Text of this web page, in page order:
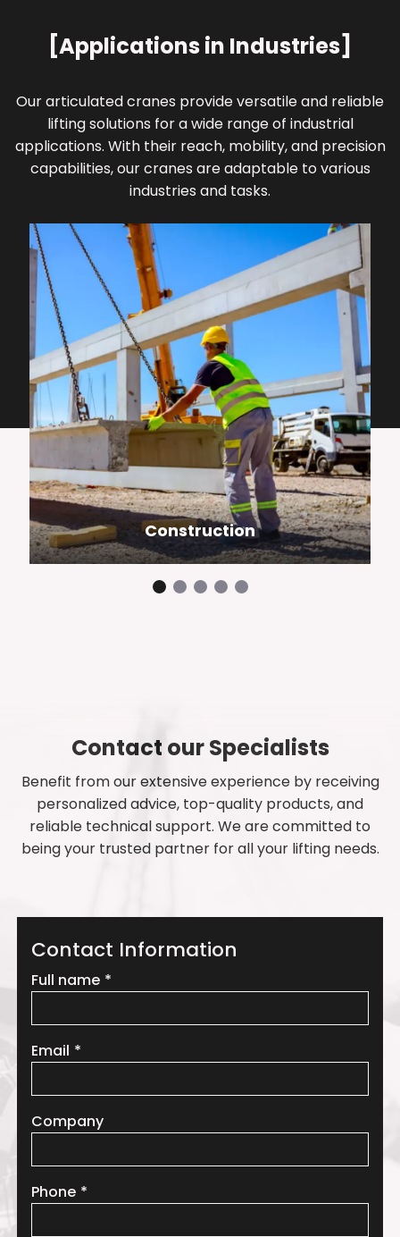
[Applications in Industries]
Our articulated cranes provide versatile and reliable
lifting solutions for a wide range of industrial
applications. With their reach, mobility, and precision
capabilities, our cranes are adaptable to various
industries and tasks.
Construction
Contact our Specialists
Benefit from our extensive experience by receiving
personalized advice, top-quality products, and
reliable technical support. We are committed to
being your trusted partner for all your lifting needs.
Contact Information
Leave
field
blank
Full name
Email
Company
Phone